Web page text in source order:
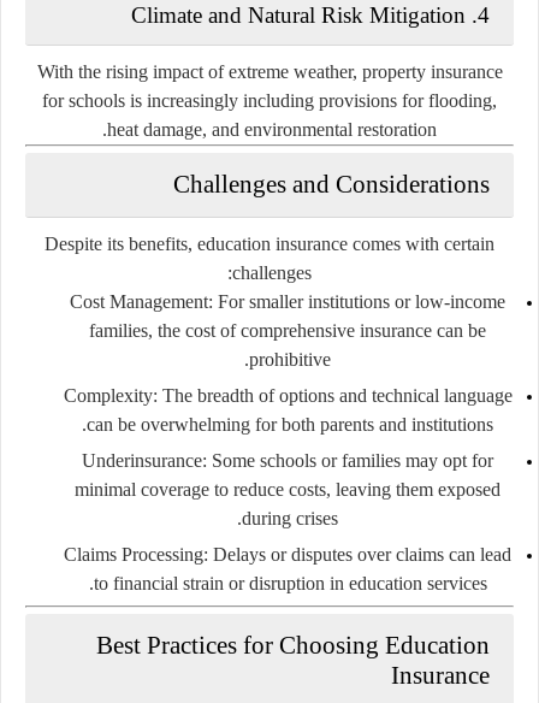
4.
Climate and Natural Risk Mitigation
With the rising impact of extreme weather, property insurance
for schools is increasingly including provisions for flooding,
heat damage, and environmental restoration.
Challenges and Considerations
Despite its benefits, education insurance comes with certain
challenges:
Cost Management: For smaller institutions or low-income
families, the cost of comprehensive insurance can be
prohibitive.
Complexity: The breadth of options and technical language
can be overwhelming for both parents and institutions.
Underinsurance: Some schools or families may opt for
minimal coverage to reduce costs, leaving them exposed
during crises.
Claims Processing: Delays or disputes over claims can lead
to financial strain or disruption in education services.
Best Practices for Choosing Education
Insurance